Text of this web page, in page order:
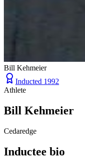
Bill Kehmeier
Inducted 1992
Athlete
Bill Kehmeier
Cedaredge
Inductee bio